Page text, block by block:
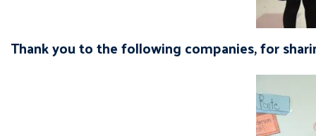
Thank you to the following companies, for